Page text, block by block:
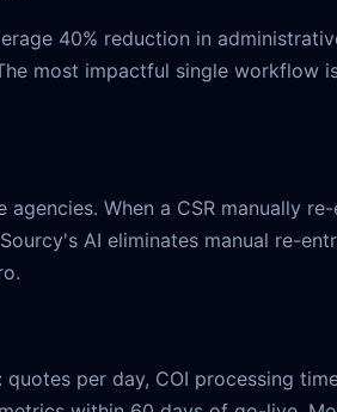
40% reduction in
most impactful single
When a CSR manually
AI eliminates manual re-
per day, COI processing